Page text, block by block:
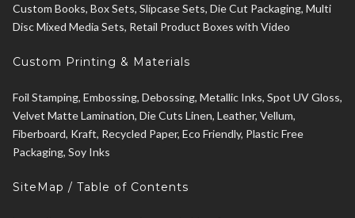
Custom Books, Box Sets, Slipcase Sets, Die Cut Packaging, Multi
Disc Mixed Media Sets, Retail Product Boxes with Video
Custom Printing & Materials
Foil Stamping, Embossing, Debossing, Metallic Inks, Spot UV Gloss,
Velvet Matte Lamination, Die Cuts Linen, Leather, Vellum,
Fiberboard, Kraft, Recycled Paper, Eco Friendly, Plastic Free
Packaging, Soy Inks
SiteMap / Table of Contents